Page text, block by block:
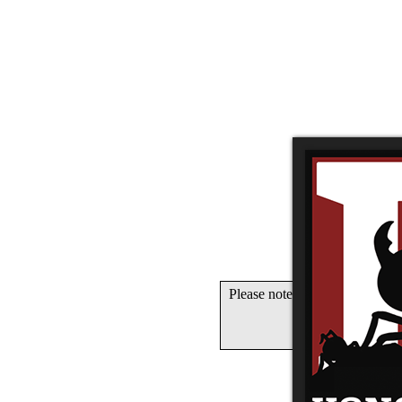
Please note that Unity
OK if you